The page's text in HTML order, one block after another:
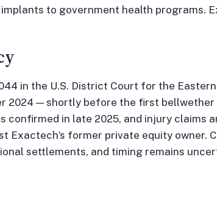
to government health programs.
in the U.S. District Court for the
2024 — shortly before the first
in late 2025, and injury claims
Exactech’s former private equity
settlements, and timing remains